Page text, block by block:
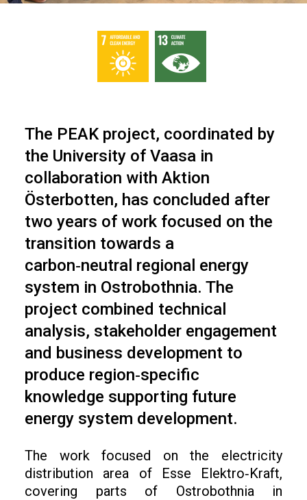
The PEAK project, coordinated by
the University of Vaasa in
collaboration with Aktion
Österbotten, has concluded after
two years of work focused on the
transition towards a
carbon‑neutral regional energy
system in Ostrobothnia. The
project combined technical
analysis, stakeholder engagement
and business development to
produce region‑specific
knowledge supporting future
energy system development.
The work focused on the electricity
distribution area of Esse Elektro‑Kraft,
covering parts of Ostrobothnia in